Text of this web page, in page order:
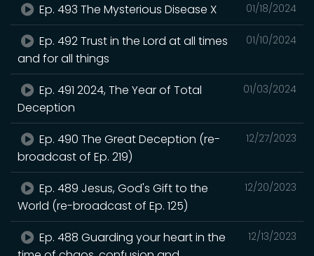
01/18/2024
Ep. 493 The Mysterious Disease X
01/10/2024
Ep. 492 Trust in the Lord at all times
and for all things
01/03/2024
Ep. 491 2024, The Year of Total
Deception
12/27/2023
Ep. 490 The Great Deception (re-
broadcast of Ep. 219)
12/20/2023
Ep. 489 Jesus, God's Gift to the
World (re-broadcast of Ep. 125)
12/13/2023
Ep. 488 Guarding your heart in the